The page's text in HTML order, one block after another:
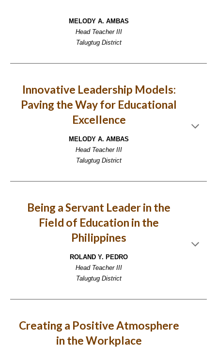
MELODY A. AMBAS
Head Teacher III
Talugtug District
Innovative Leadership Models:
Paving the Way for Educational
Excellence
MELODY A. AMBAS
Head Teacher III
Talugtug District
Being a Servant Leader in the
Field of Education in the
Philippines
ROLAND Y. PEDRO
Head Teacher III
Talugtug District
Creating a Positive Atmosphere
in the Workplace